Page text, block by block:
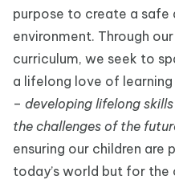
purpose to create a safe
environment. Through
curriculum, we seek to
a lifelong love of learning
– developing lifelong
the challenges of the
ensuring our children are
today’s world but for the